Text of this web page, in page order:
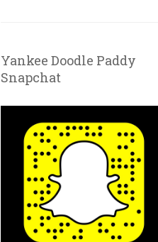
Yankee Doodle Paddy
Snapchat